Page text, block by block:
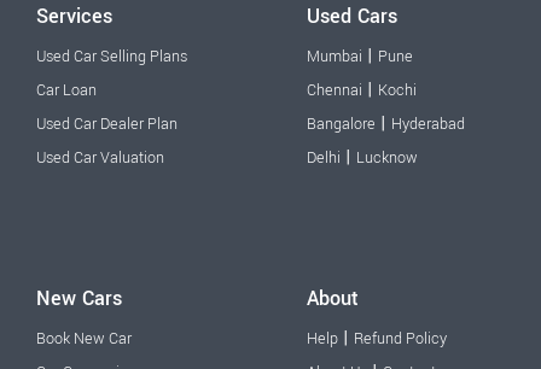
Services
Used Car Selling Plans
Car Loan
Used Car Dealer Plan
Used Car Valuation
Used Cars
Mumbai | Pune
Chennai | Kochi
Bangalore | Hyderabad
Delhi | Lucknow
New Cars
Book New Car
About
Help | Refund Policy